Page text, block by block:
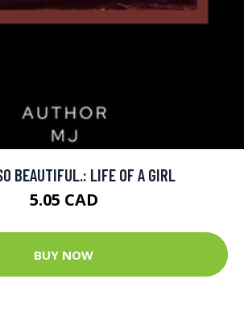
BEAUTIFUL.: LIFE OF A GIRL
5.05 CAD
BUY NOW